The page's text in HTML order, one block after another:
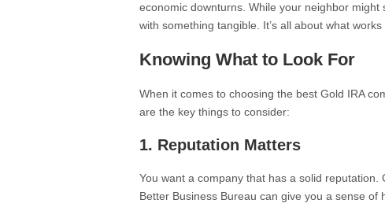
economic downturns. While your neighbor
with something tangible. It’s all about what works
Knowing What to Look For
When it comes to choosing the best Gold IRA
are the key things to consider:
1. Reputation Matters
You want a company that has a solid
Better Business Bureau can give you a sense